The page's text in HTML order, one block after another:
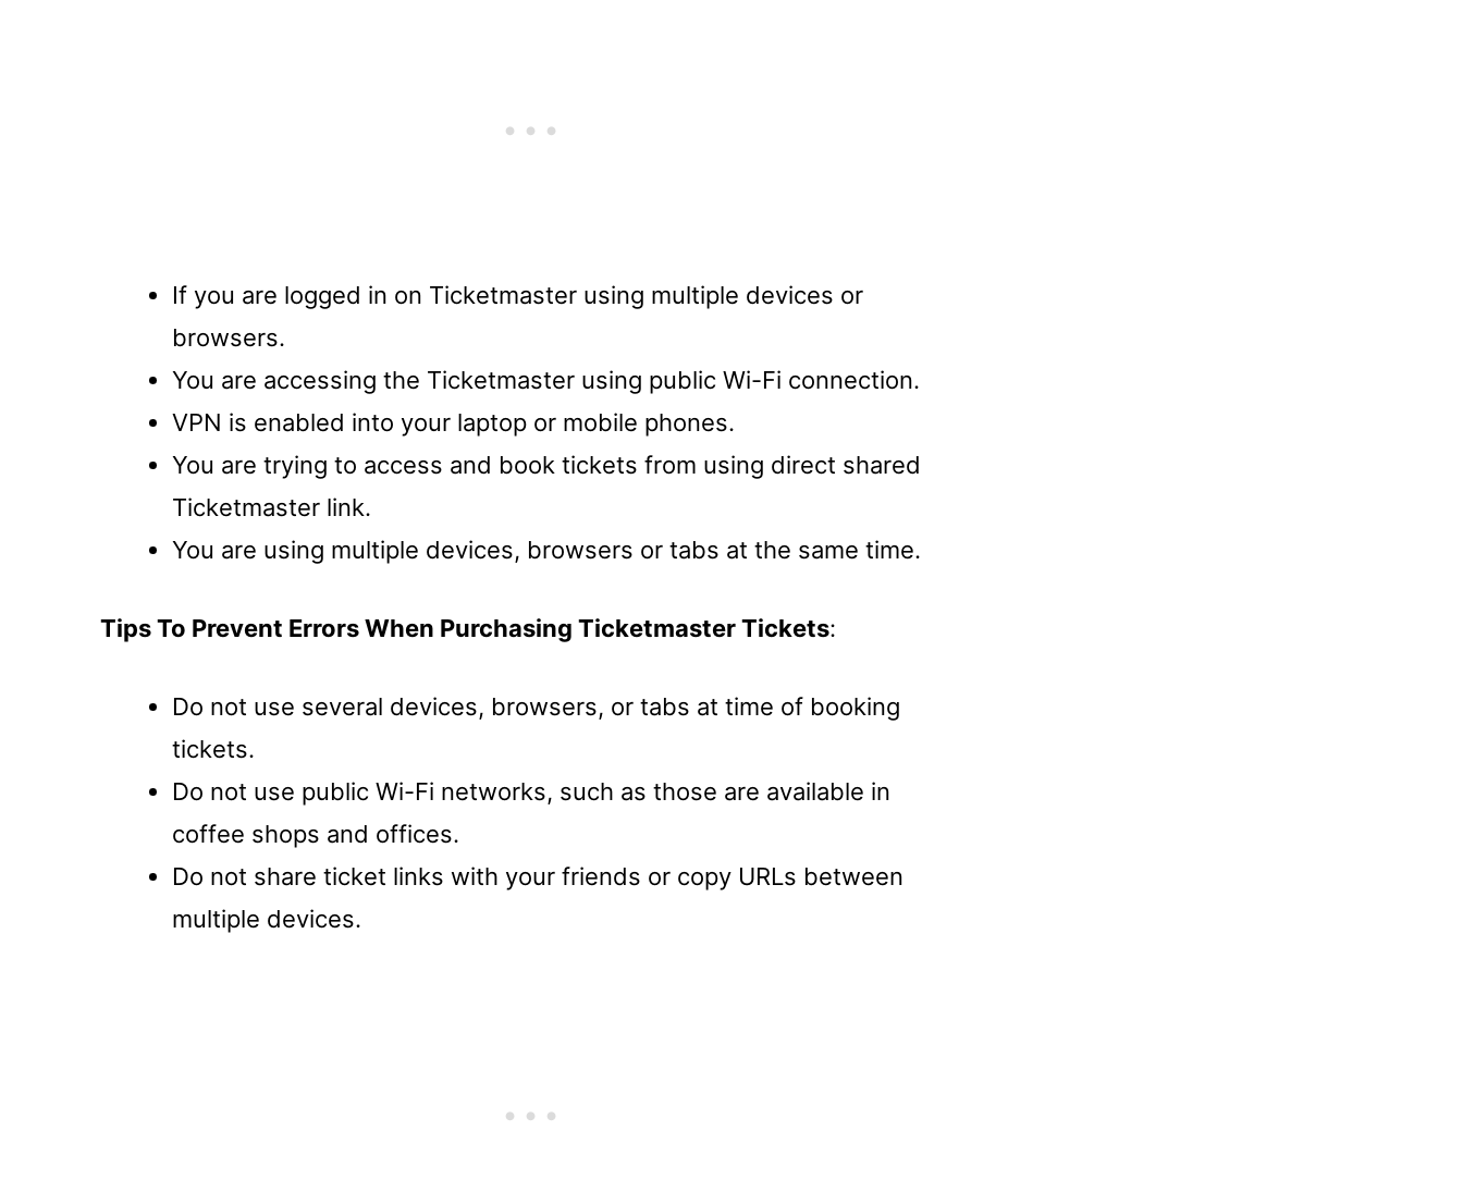
If you are logged in on Ticketmaster using multiple devices or
browsers.
You are accessing the Ticketmaster using public Wi-Fi connection.
VPN is enabled into your laptop or mobile phones.
You are trying to access and book tickets from using direct shared
Ticketmaster link.
You are using multiple devices, browsers or tabs at the same time.
Tips To Prevent Errors When Purchasing Ticketmaster Tickets:
Do not use several devices, browsers, or tabs at time of booking
tickets.
Do not use public Wi-Fi networks, such as those are available in
coffee shops and offices.
Do not share ticket links with your friends or copy URLs between
multiple devices.